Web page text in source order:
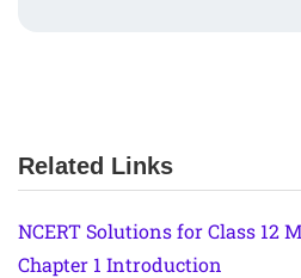
Related Links
NCERT Solutions for Class 12
Chapter 1 Introduction